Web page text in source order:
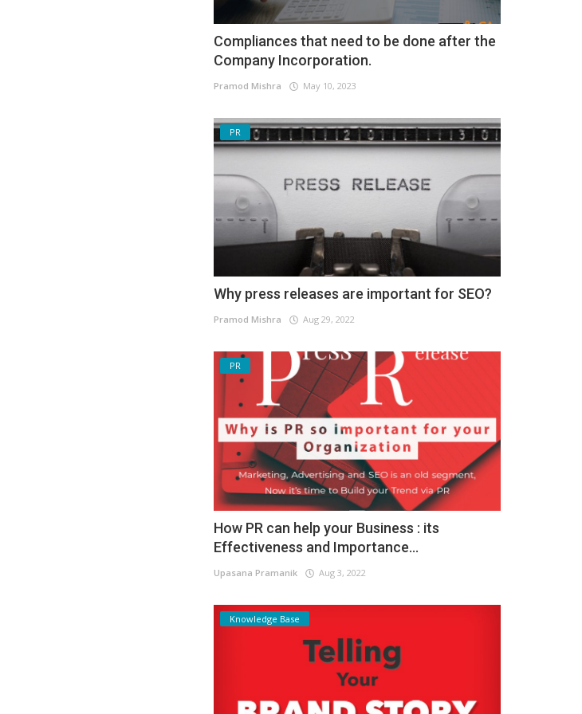
Compliances that need to be done after the
Company Incorporation.
Pramod Mishra May 10, 2023
PR
Why press releases are important for SEO?
Pramod Mishra Aug 29, 2022
PR
How PR can help your Business : its
Effectiveness and Importance...
Upasana Pramanik Aug 3, 2022
Knowledge Base